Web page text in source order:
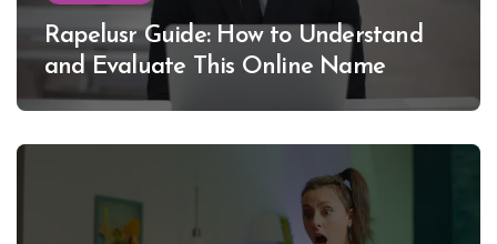
Rapelusr Guide: How to Understand
and Evaluate This Online Name